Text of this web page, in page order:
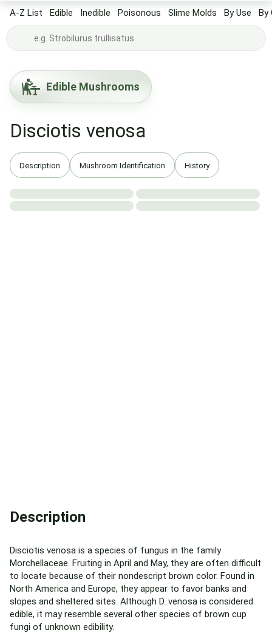
A-Z List Edible Inedible Poisonous Slime Molds By Use By
Edible Mushrooms
Disciotis venosa
Description Mushroom Identification History
Description
Disciotis venosa is a species of fungus in the family
Morchellaceae. Fruiting in April and May, they are often difficult
to locate because of their nondescript brown color. Found in
North America and Europe, they appear to favor banks and
slopes and sheltered sites. Although D. venosa is considered
edible, it may resemble several other species of brown cup
fungi of unknown edibility.